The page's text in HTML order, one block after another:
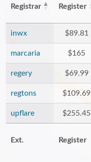
Registrar Register
inwx $89.81
marcaria $165
regery $69.99
regtons $109.69
upflare $255.45
Ext. Register